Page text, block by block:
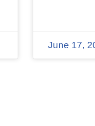
June 17,